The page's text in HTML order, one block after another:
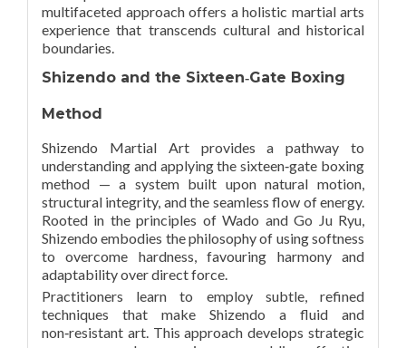
multifaceted approach offers a holistic martial arts
experience that transcends cultural and historical
boundaries.
Shizendo and the Sixteen‑Gate Boxing
Method
Shizendo Martial Art provides a pathway to
understanding and applying the sixteen‑gate boxing
method — a system built upon natural motion,
structural integrity, and the seamless flow of energy.
Rooted in the principles of Wado and Go Ju Ryu,
Shizendo embodies the philosophy of using softness
to overcome hardness, favouring harmony and
adaptability over direct force.
Practitioners learn to employ subtle, refined
techniques that make Shizendo a fluid and
non‑resistant art. This approach develops strategic